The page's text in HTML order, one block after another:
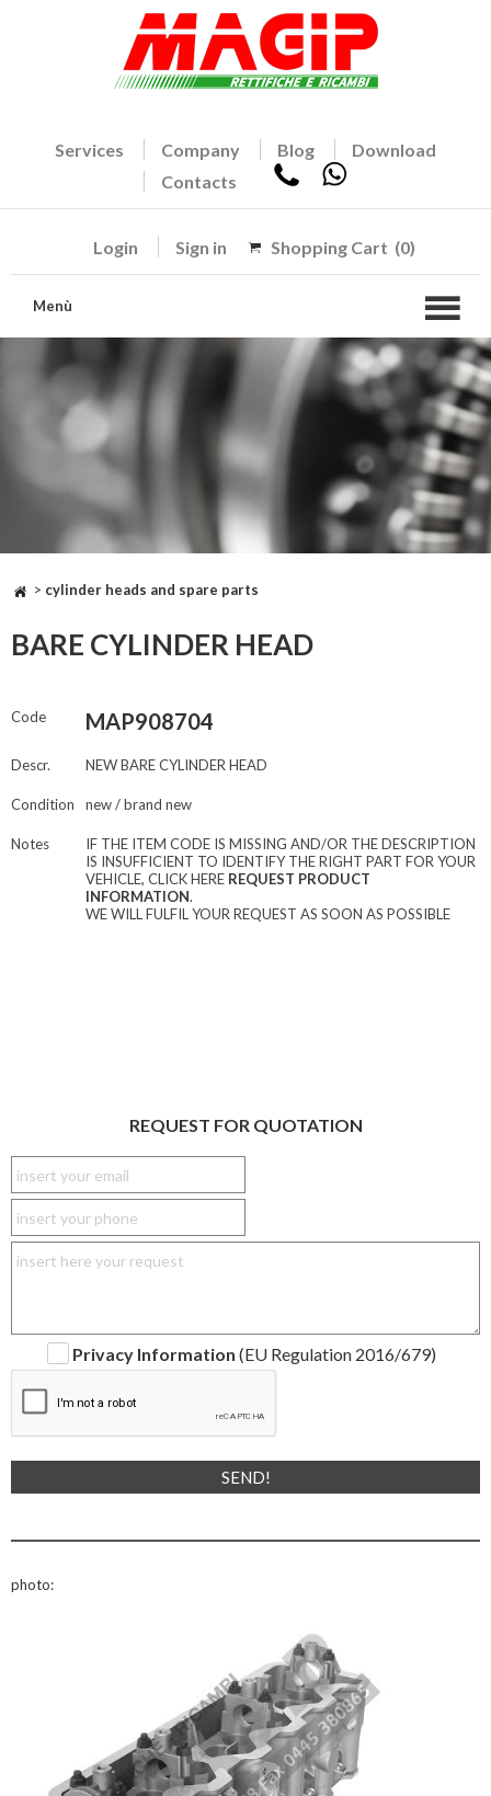
Services Company Blog
Download
Contacts
Login Sign in Shopping Cart (0)
Menù
> cylinder heads and spare parts
BARE CYLINDER HEAD
Code MAP908704
Descr. NEW BARE CYLINDER HEAD
Condition new / brand new
Notes
IF THE ITEM CODE IS MISSING AND/OR THE DESCRIPTION
IS INSUFFICIENT TO IDENTIFY THE RIGHT PART FOR YOUR
VEHICLE, CLICK HERE REQUEST PRODUCT
INFORMATION.
WE WILL FULFIL YOUR REQUEST AS SOON AS POSSIBLE
REQUEST FOR QUOTATION
Privacy Information (EU Regulation 2016/679)
photo: